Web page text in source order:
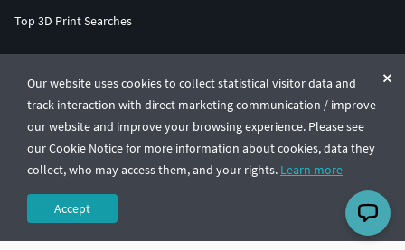
Our website uses cookies to collect statistical visitor data and
track interaction with direct marketing communication / improve
our website and improve your browsing experience. Please see
our Cookie Notice for more information about cookies, data they
collect, who may access them, and your rights. Learn more
Accept
Top 3D Print Searches
© CGTrader 2011-2026
UAB CGTrader, Antakalnio st. 17, Vilnius, Lithuania
Terms & ConditionsPrivacy🇺🇸 English